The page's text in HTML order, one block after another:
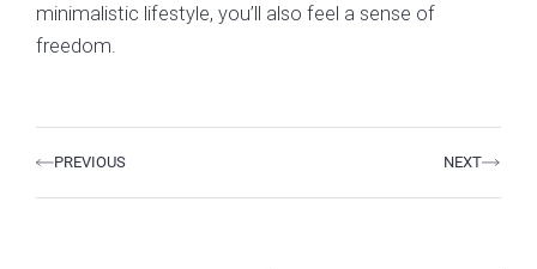
minimalistic lifestyle, you’ll also feel a sense of
freedom.
PrevPREVIOUS NEXTNext